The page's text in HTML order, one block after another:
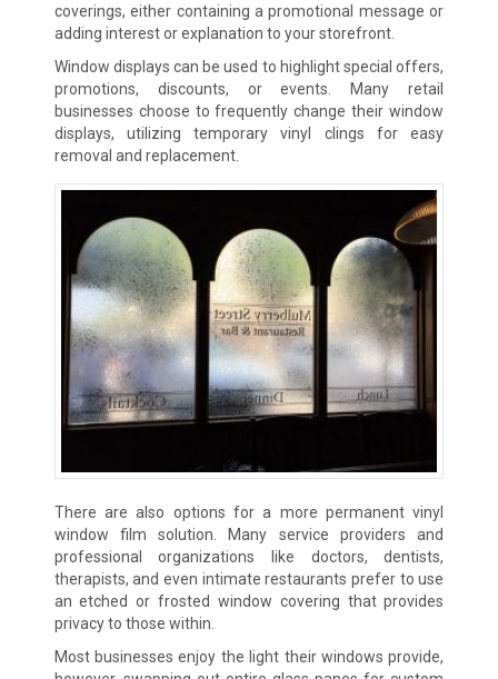
coverings, either containing a promotional message or
adding interest or explanation to your storefront.
Window displays can be used to highlight special offers,
promotions, discounts, or events. Many retail
businesses choose to frequently change their window
displays, utilizing temporary vinyl clings for easy
removal and replacement.
There are also options for a more permanent vinyl
window film solution. Many service providers and
professional organizations like doctors, dentists,
therapists, and even intimate restaurants prefer to use
an etched or frosted window covering that provides
privacy to those within.
Most businesses enjoy the light their windows provide,